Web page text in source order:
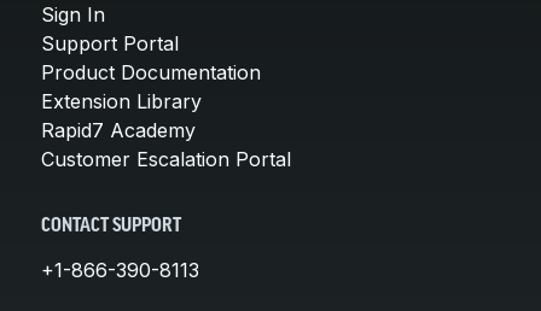
Sign In
Support Portal
Product Documentation
Extension Library
Rapid7 Academy
Customer Escalation Portal
CONTACT SUPPORT
+1-866-390-8113